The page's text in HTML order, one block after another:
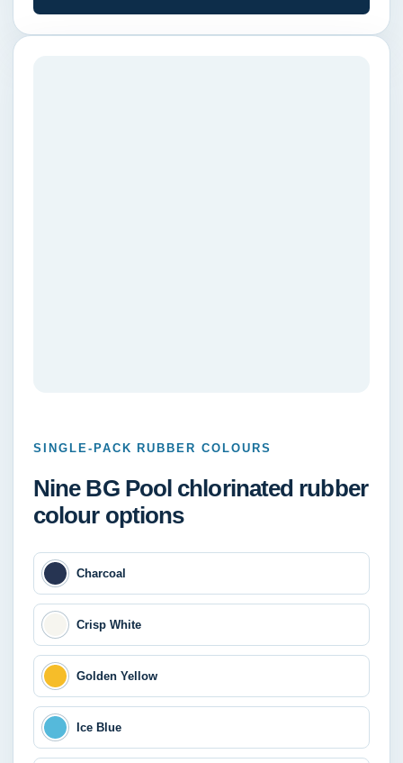
SINGLE-PACK RUBBER COLOURS
Nine BG Pool chlorinated rubber
colour options
Charcoal
Crisp White
Golden Yellow
Ice Blue